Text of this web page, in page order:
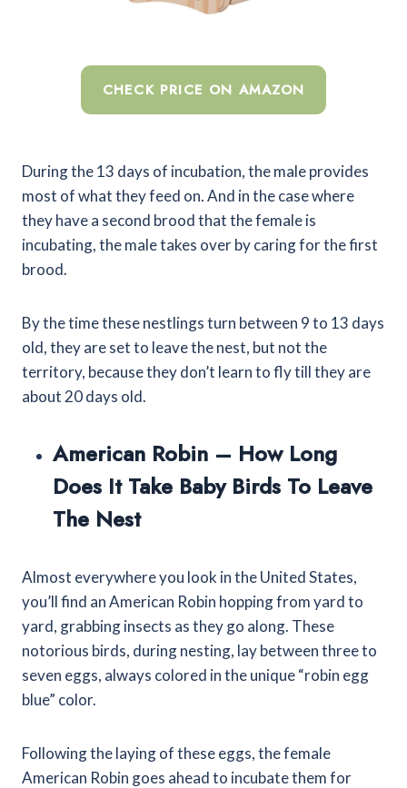
CHECK PRICE ON AMAZON
During the 13 days of incubation, the male provides
most of what they feed on. And in the case where
they have a second brood that the female is
incubating, the male takes over by caring for the first
brood.
By the time these nestlings turn between 9 to 13 days
old, they are set to leave the nest, but not the
territory, because they don’t learn to fly till they are
about 20 days old.
American Robin – How Long
Does It Take Baby Birds To Leave
The Nest
Almost everywhere you look in the United States,
you’ll find an American Robin hopping from yard to
yard, grabbing insects as they go along. These
notorious birds, during nesting, lay between three to
seven eggs, always colored in the unique “robin egg
blue” color.
Following the laying of these eggs, the female
American Robin goes ahead to incubate them for